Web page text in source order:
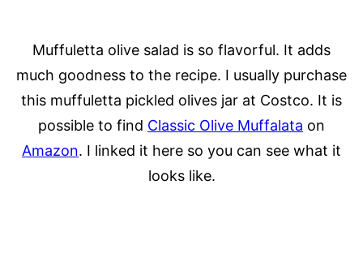
Muffuletta olive salad is so flavorful. It adds
much goodness to the recipe. I usually purchase
this muffuletta pickled olives jar at Costco. It is
possible to find Classic Olive Muffalata on
Amazon. I linked it here so you can see what it
looks like.